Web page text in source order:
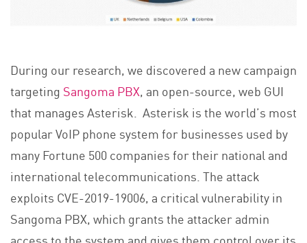
During our research, we discovered a new campaign
targeting Sangoma PBX, an open-source, web GUI
that manages Asterisk. Asterisk is the world’s most
popular VoIP phone system for businesses used by
many Fortune 500 companies for their national and
international telecommunications. The attack
exploits CVE-2019-19006, a critical vulnerability in
Sangoma PBX, which grants the attacker admin